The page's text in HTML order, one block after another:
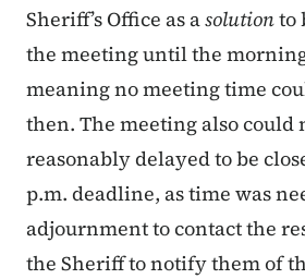
Sheriff’s Office as asolutionto
the meeting until the
meaning no meeting time
then. The meeting also could
reasonably delayed to be
p.m. deadline, as time was
adjournment to contact the
the Sheriff to notify them of